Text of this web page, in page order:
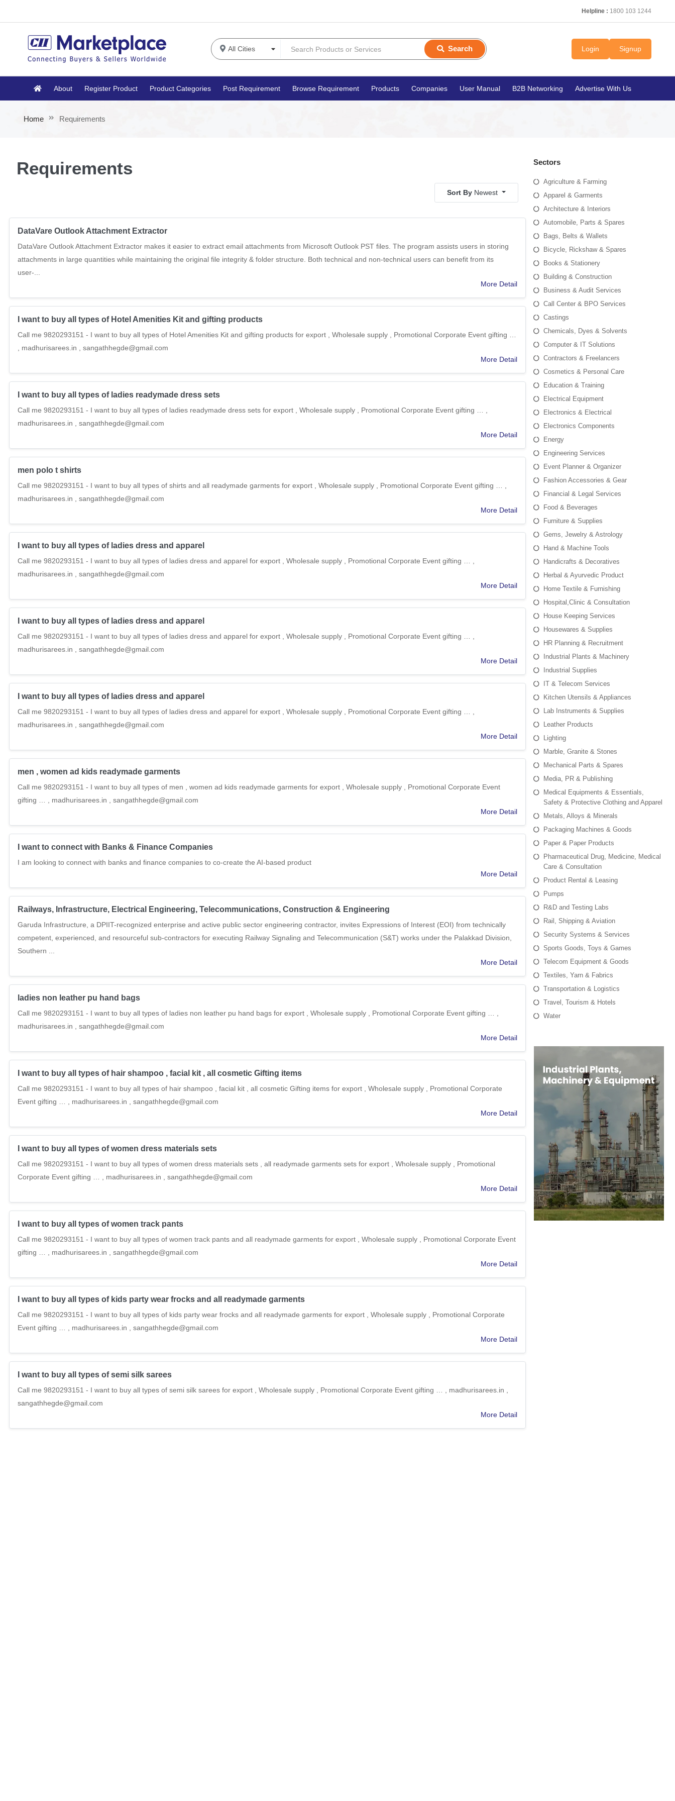
Helpline : 1800 103 1244
Search Login Signup
About Register Product Product Categories Post Requirement Browse Requirement Products Companies User Manual B2B Networking Advertise With Us
Home Requirements
Sectors
Agriculture & Farming
Apparel & Garments
Architecture & Interiors
Automobile, Parts & Spares
Bags, Belts & Wallets
Bicycle, Rickshaw & Spares
Books & Stationery
Building & Construction
Business & Audit Services
Call Center & BPO Services
Castings
Chemicals, Dyes & Solvents
Computer & IT Solutions
Contractors & Freelancers
Cosmetics & Personal Care
Education & Training
Electrical Equipment
Electronics & Electrical
Electronics Components
Energy
Engineering Services
Event Planner & Organizer
Fashion Accessories & Gear
Financial & Legal Services
Food & Beverages
Furniture & Supplies
Gems, Jewelry & Astrology
Hand & Machine Tools
Handicrafts & Decoratives
Herbal & Ayurvedic Product
Home Textile & Furnishing
Hospital,Clinic & Consultation
House Keeping Services
Housewares & Supplies
HR Planning & Recruitment
Industrial Plants & Machinery
Industrial Supplies
IT & Telecom Services
Kitchen Utensils & Appliances
Lab Instruments & Supplies
Leather Products
Lighting
Marble, Granite & Stones
Mechanical Parts & Spares
Media, PR & Publishing
Medical Equipments & Essentials,
Safety & Protective Clothing and Apparel
Metals, Alloys & Minerals
Packaging Machines & Goods
Paper & Paper Products
Pharmaceutical Drug, Medicine, Medical
Care & Consultation
Product Rental & Leasing
Pumps
R&D and Testing Labs
Rail, Shipping & Aviation
Security Systems & Services
Sports Goods, Toys & Games
Telecom Equipment & Goods
Textiles, Yarn & Fabrics
Transportation & Logistics
Travel, Tourism & Hotels
Water
Requirements
Sort By Newest
DataVare Outlook Attachment Extractor
DataVare Outlook Attachment Extractor makes it easier to extract email attachments from Microsoft Outlook PST files. The program assists users in storing
attachments in large quantities while maintaining the original file integrity & folder structure. Both technical and non-technical users can benefit from its
user-...
More Detail
I want to buy all types of Hotel Amenities Kit and gifting products
Call me 9820293151 - I want to buy all types of Hotel Amenities Kit and gifting products for export , Wholesale supply , Promotional Corporate Event gifting …
, madhurisarees.in , sangathhegde@gmail.com
More Detail
I want to buy all types of ladies readymade dress sets
Call me 9820293151 - I want to buy all types of ladies readymade dress sets for export , Wholesale supply , Promotional Corporate Event gifting … ,
madhurisarees.in , sangathhegde@gmail.com
More Detail
men polo t shirts
Call me 9820293151 - I want to buy all types of shirts and all readymade garments for export , Wholesale supply , Promotional Corporate Event gifting … ,
madhurisarees.in , sangathhegde@gmail.com
More Detail
I want to buy all types of ladies dress and apparel
Call me 9820293151 - I want to buy all types of ladies dress and apparel for export , Wholesale supply , Promotional Corporate Event gifting … ,
madhurisarees.in , sangathhegde@gmail.com
More Detail
I want to buy all types of ladies dress and apparel
Call me 9820293151 - I want to buy all types of ladies dress and apparel for export , Wholesale supply , Promotional Corporate Event gifting … ,
madhurisarees.in , sangathhegde@gmail.com
More Detail
I want to buy all types of ladies dress and apparel
Call me 9820293151 - I want to buy all types of ladies dress and apparel for export , Wholesale supply , Promotional Corporate Event gifting … ,
madhurisarees.in , sangathhegde@gmail.com
More Detail
men , women ad kids readymade garments
Call me 9820293151 - I want to buy all types of men , women ad kids readymade garments for export , Wholesale supply , Promotional Corporate Event
gifting … , madhurisarees.in , sangathhegde@gmail.com
More Detail
I want to connect with Banks & Finance Companies
I am looking to connect with banks and finance companies to co-create the AI-based product
More Detail
Railways, Infrastructure, Electrical Engineering, Telecommunications, Construction & Engineering
Garuda Infrastructure, a DPIIT-recognized enterprise and active public sector engineering contractor, invites Expressions of Interest (EOI) from technically
competent, experienced, and resourceful sub-contractors for executing Railway Signaling and Telecommunication (S&T) works under the Palakkad Division,
Southern ...
More Detail
ladies non leather pu hand bags
Call me 9820293151 - I want to buy all types of ladies non leather pu hand bags for export , Wholesale supply , Promotional Corporate Event gifting … ,
madhurisarees.in , sangathhegde@gmail.com
More Detail
I want to buy all types of hair shampoo , facial kit , all cosmetic Gifting items
Call me 9820293151 - I want to buy all types of hair shampoo , facial kit , all cosmetic Gifting items for export , Wholesale supply , Promotional Corporate
Event gifting … , madhurisarees.in , sangathhegde@gmail.com
More Detail
I want to buy all types of women dress materials sets
Call me 9820293151 - I want to buy all types of women dress materials sets , all readymade garments sets for export , Wholesale supply , Promotional
Corporate Event gifting … , madhurisarees.in , sangathhegde@gmail.com
More Detail
I want to buy all types of women track pants
Call me 9820293151 - I want to buy all types of women track pants and all readymade garments for export , Wholesale supply , Promotional Corporate Event
gifting … , madhurisarees.in , sangathhegde@gmail.com
More Detail
I want to buy all types of kids party wear frocks and all readymade garments
Call me 9820293151 - I want to buy all types of kids party wear frocks and all readymade garments for export , Wholesale supply , Promotional Corporate
Event gifting … , madhurisarees.in , sangathhegde@gmail.com
More Detail
I want to buy all types of semi silk sarees
Call me 9820293151 - I want to buy all types of semi silk sarees for export , Wholesale supply , Promotional Corporate Event gifting … , madhurisarees.in ,
sangathhegde@gmail.com
More Detail